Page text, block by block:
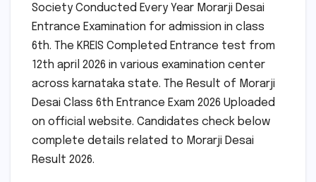
Society Conducted Every Year Morarji Desai
Entrance Examination for admission in class
6th. The KREIS Completed Entrance test from
12th april 2026 in various examination center
across karnataka state. The Result of Morarji
Desai Class 6th Entrance Exam 2026 Uploaded
on official website. Candidates check below
complete details related to Morarji Desai
Result 2026.